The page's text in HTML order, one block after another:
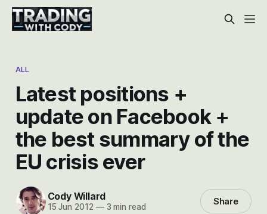
ALL
Latest positions +
update on Facebook +
the best summary of the
EU crisis ever
Cody Willard
15 Jun 2012 —3 min read Share